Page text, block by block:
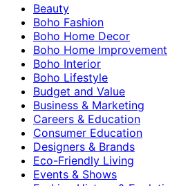
Beauty
Boho Fashion
Boho Home Decor
Boho Home Improvement
Boho Interior
Boho Lifestyle
Budget and Value
Business & Marketing
Careers & Education
Consumer Education
Designers & Brands
Eco-Friendly Living
Events & Shows